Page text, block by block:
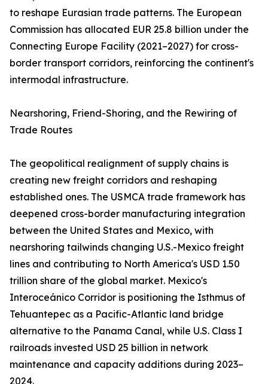
to reshape Eurasian trade patterns. The European
Commission has allocated EUR 25.8 billion under the
Connecting Europe Facility (2021–2027) for cross-
border transport corridors, reinforcing the continent's
intermodal infrastructure.
Nearshoring, Friend-Shoring, and the Rewiring of
Trade Routes
The geopolitical realignment of supply chains is
creating new freight corridors and reshaping
established ones. The USMCA trade framework has
deepened cross-border manufacturing integration
between the United States and Mexico, with
nearshoring tailwinds changing U.S.-Mexico freight
lines and contributing to North America's USD 1.50
trillion share of the global market. Mexico's
Interoceánico Corridor is positioning the Isthmus of
Tehuantepec as a Pacific-Atlantic land bridge
alternative to the Panama Canal, while U.S. Class I
railroads invested USD 25 billion in network
maintenance and capacity additions during 2023–
2024.